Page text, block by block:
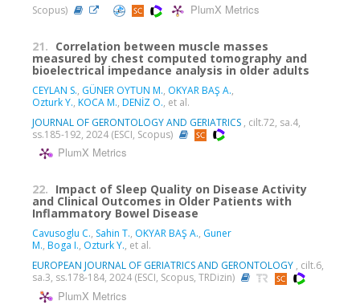
Scopus)
PlumX Metrics
21. Correlation between muscle masses
measured by chest computed tomography and
bioelectrical impedance analysis in older adults
CEYLAN S., GÜNER OYTUN M., OKYAR BAŞ A.,
Ozturk Y., KOCA M., DENİZ O., et al.
JOURNAL OF GERONTOLOGY AND GERIATRICS , cilt.72, sa.4,
ss.185-192, 2024 (ESCI, Scopus)
PlumX Metrics
22. Impact of Sleep Quality on Disease Activity
and Clinical Outcomes in Older Patients with
Inflammatory Bowel Disease
Cavusoglu C., Sahin T., OKYAR BAŞ A., Guner
M., Boga I., Ozturk Y., et al.
EUROPEAN JOURNAL OF GERIATRICS AND GERONTOLOGY , cilt.6,
sa.3, ss.178-184, 2024 (ESCI, Scopus, TRDizin)
PlumX Metrics